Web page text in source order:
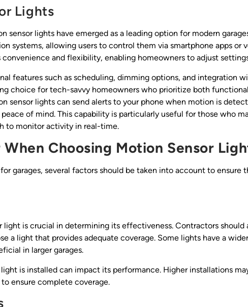
Lights
sensor lights have emerged as a leading option for modern
systems, allowing users to control them via smartphone apps or
and flexibility, enabling homeowners to adjust
features such as scheduling, dimming options, and integration
choice for tech-savvy homeowners who prioritize both
sensor lights can send alerts to your phone when motion is
of mind. This capability is particularly useful for those who
to monitor activity in real-time.
Choosing Motion Sensor
garages, several factors should be taken into account to ensure
light is crucial in determining its effectiveness. Contractors should
a light that provides adequate coverage. Some lights have a
in larger garages.
is installed can impact its performance. Higher installations
ensure complete coverage.